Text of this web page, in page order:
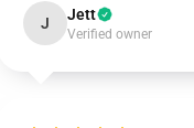
J Jett
Verified owner